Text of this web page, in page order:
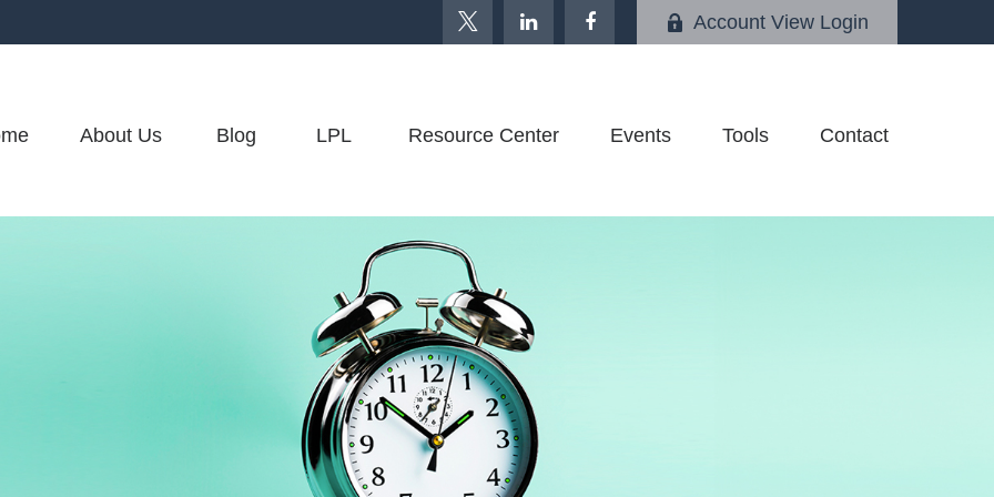
Account View Login
About Us Blog LPL Resource Center Events Tools Contact